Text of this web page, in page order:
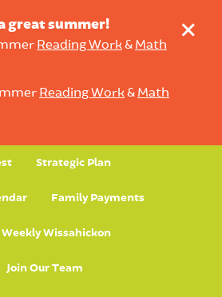
great summer!
Reading Work& Math
Reading Work& Math
+
Strategic Plan
Family Payments
Weekly Wissahickon
Join Our Team